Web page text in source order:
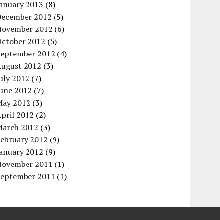
2013 (8)
2012 (5)
2012 (6)
2012 (5)
2012 (4)
2012 (3)
2012 (7)
2012 (7)
2012 (3)
2012 (2)
2012 (3)
2012 (9)
2012 (9)
2011 (1)
2011 (1)